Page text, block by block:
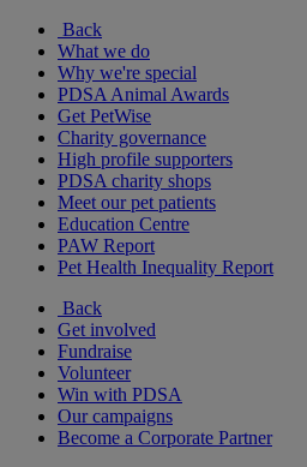
Back
What we do
Why we're special
PDSA Animal Awards
Get PetWise
Charity governance
High profile supporters
PDSA charity shops
Meet our pet patients
Education Centre
PAW Report
Pet Health Inequality Report
Back
Get involved
Fundraise
Volunteer
Win with PDSA
Our campaigns
Become a Corporate Partner